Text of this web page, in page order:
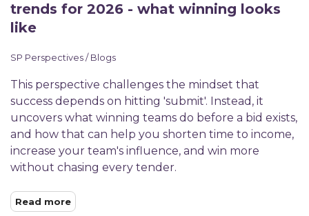
trends for 2026 - what winning looks
like
SP Perspectives / Blogs
This perspective challenges the mindset that
success depends on hitting 'submit'. Instead, it
uncovers what winning teams do before a bid exists,
and how that can help you shorten time to income,
increase your team's influence, and win more
without chasing every tender.
Read more